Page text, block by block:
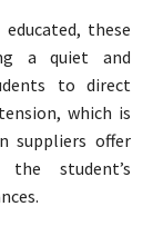
these
a quiet and
to direct
which is
suppliers offer
student’s